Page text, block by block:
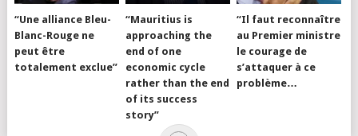
“Une alliance Bleu-
Blanc-Rouge ne
peut être
totalement exclue”
“Mauritius is
approaching the
end of one
economic cycle
rather than the end
of its success
story”
“Il faut reconnaître
au Premier ministre
le courage de
s’attaquer à ce
problème…